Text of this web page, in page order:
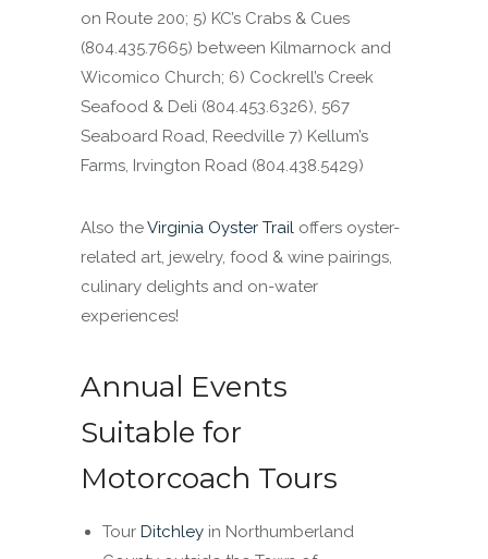
on Route 200; 5) KC’s Crabs & Cues
(804.435.7665) between Kilmarnock and
Wicomico Church; 6) Cockrell’s Creek
Seafood & Deli (804.453.6326), 567
Seaboard Road, Reedville 7) Kellum’s
Farms, Irvington Road (804.438.5429)
Also theVirginia Oyster Trail offers oyster-
related art, jewelry, food & wine pairings,
culinary delights and on-water
experiences!
Annual Events
Suitable for
Motorcoach Tours
Tour Ditchleyin Northumberland